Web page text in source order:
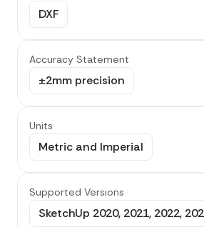
DXF
Accuracy Statement
±2mm precision
Units
Metric and Imperial
Supported Versions
SketchUp 2020, 2021, 2022,